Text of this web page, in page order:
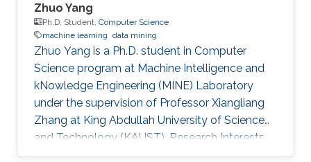
Zhuo Yang
Ph.D. Student, Computer Science
machine learning data mining
Zhuo Yang is a Ph.D. student in Computer
Science program at Machine Intelligence and
kNowledge Engineering (MINE) Laboratory
under the supervision of Professor Xiangliang
Zhang at King Abdullah University of Science
and Technology (KAUST). Research Interests
Zhuo's research interests include machine